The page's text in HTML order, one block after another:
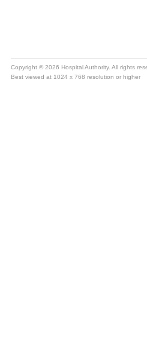
Copyright © 2026 Hospital Authority. All rights
Best viewed at 1024 x 768 resolution or higher